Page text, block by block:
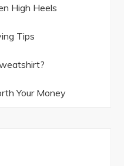
High Heels
Tips
Your Money